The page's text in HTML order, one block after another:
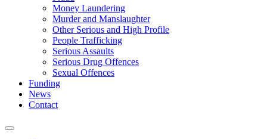
Money Laundering
Murder and Manslaughter
Other Serious and High Profile
People Trafficking
Serious Assaults
Serious Drug Offences
Sexual Offences
Funding
News
Contact